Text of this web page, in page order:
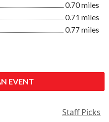
0.70 miles
0.71 miles
0.77 miles
EVENT
Staff Picks